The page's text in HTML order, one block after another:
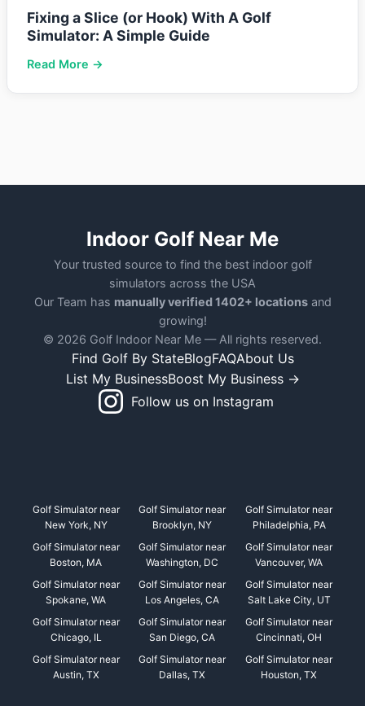
Fixing a Slice (or Hook) With A Golf
Simulator: A Simple Guide
Read More →
Indoor Golf Near Me
Your trusted source to find the best indoor golf
simulators across the USA
Our Team has manually verified 1402+ locationsand
growing!
© 2026 Golf Indoor Near Me — All rights reserved.
Find Golf By StateBlogFAQAbout Us
List My BusinessBoost My Business →
Follow us on Instagram
Golf Simulator near
New York, NY
Golf Simulator near
Brooklyn, NY
Golf Simulator near
Philadelphia, PA
Golf Simulator near
Boston, MA
Golf Simulator near
Washington, DC
Golf Simulator near
Vancouver, WA
Golf Simulator near
Spokane, WA
Golf Simulator near
Los Angeles, CA
Golf Simulator near
Salt Lake City, UT
Golf Simulator near
Chicago, IL
Golf Simulator near
San Diego, CA
Golf Simulator near
Cincinnati, OH
Golf Simulator near
Austin, TX
Golf Simulator near
Dallas, TX
Golf Simulator near
Houston, TX